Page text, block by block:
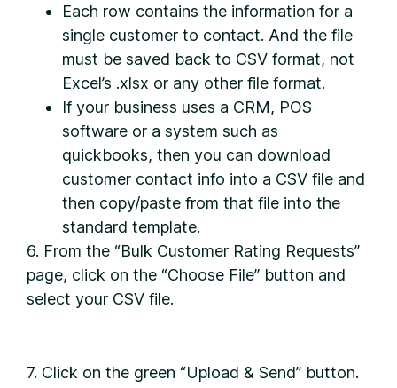
Each row contains the information for a
single customer to contact. And the file
must be saved back to CSV format, not
Excel’s .xlsx or any other file format.
If your business uses a CRM, POS
software or a system such as
quickbooks, then you can download
customer contact info into a CSV file and
then copy/paste from that file into the
standard template.
6. From the “Bulk Customer Rating Requests”
page, click on the “Choose File” button and
select your CSV file.
7. Click on the green “Upload & Send” button.